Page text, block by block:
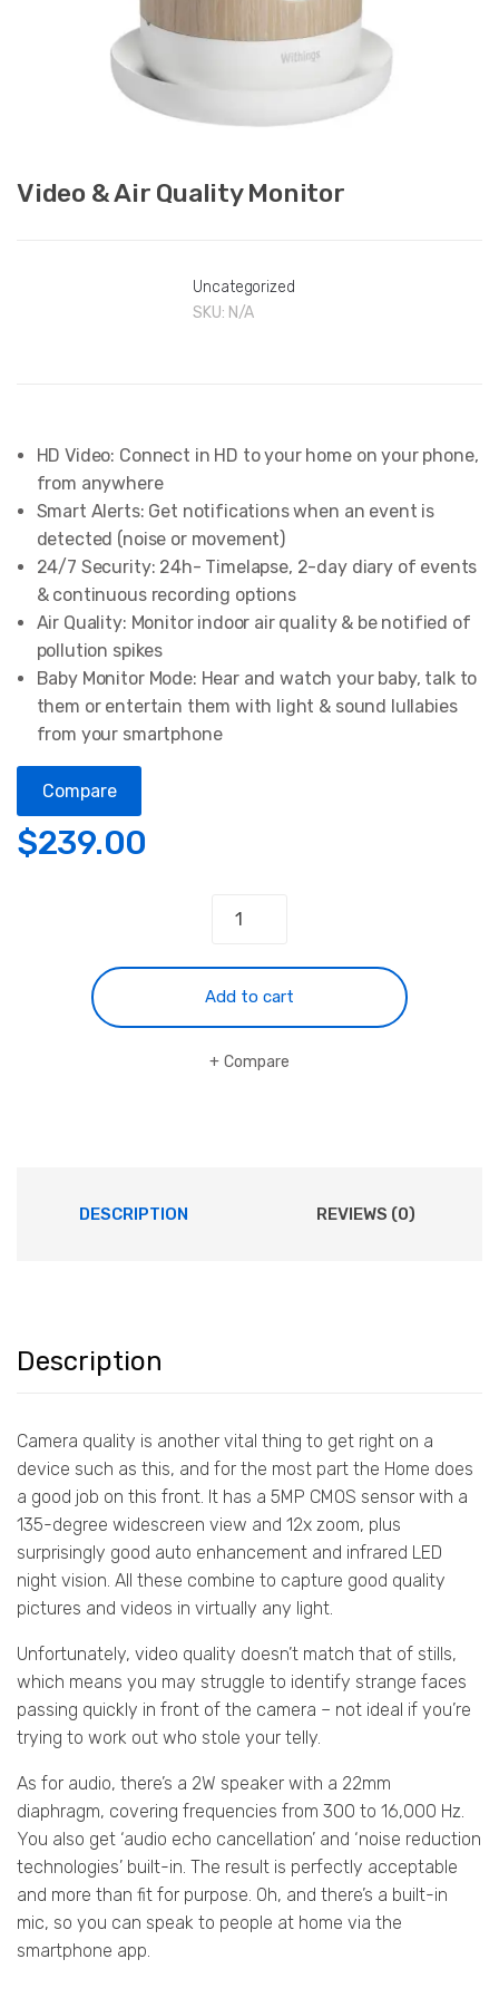
Video & Air Quality Monitor
Uncategorized
SKU: N/A
HD Video: Connect in HD to your home on your phone,
from anywhere
Smart Alerts: Get notifications when an event is
detected (noise or movement)
24/7 Security: 24h- Timelapse, 2-day diary of events
& continuous recording options
Air Quality: Monitor indoor air quality & be notified of
pollution spikes
Baby Monitor Mode: Hear and watch your baby, talk to
them or entertain them with light & sound lullabies
from your smartphone
Compare
$239.00
Air
Quality
Add to cart
Compare
DESCRIPTION REVIEWS (0)
Description
Camera quality is another vital thing to get right on a
device such as this, and for the most part the Home does
a good job on this front. It has a 5MP CMOS sensor with a
135-degree widescreen view and 12x zoom, plus
surprisingly good auto enhancement and infrared LED
night vision. All these combine to capture good quality
pictures and videos in virtually any light.
Unfortunately, video quality doesn’t match that of stills,
which means you may struggle to identify strange faces
passing quickly in front of the camera – not ideal if you’re
trying to work out who stole your telly.
As for audio, there’s a 2W speaker with a 22mm
diaphragm, covering frequencies from 300 to 16,000 Hz.
You also get ‘audio echo cancellation’ and ‘noise reduction
technologies’ built-in. The result is perfectly acceptable
and more than fit for purpose. Oh, and there’s a built-in
mic, so you can speak to people at home via the
smartphone app.